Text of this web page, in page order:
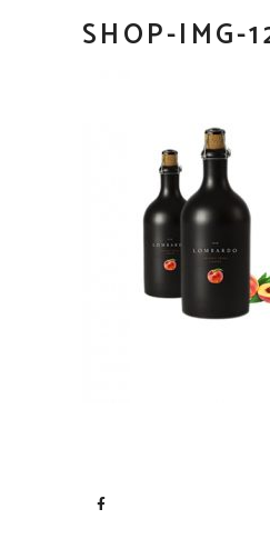
SHOP-IMG-